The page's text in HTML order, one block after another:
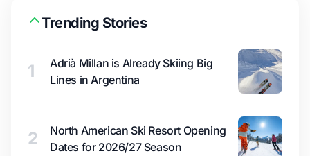
Trending Stories
1
Adrià Millan is Already Skiing Big
Lines in Argentina
2
North American Ski Resort Opening
Dates for 2026/27 Season